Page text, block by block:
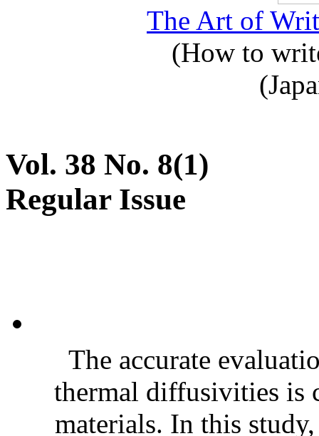
The Art of
(How to
Vol. 38 No. 8(1)
Regular Issue
The accurate
thermal diffusivities is
materials. In this